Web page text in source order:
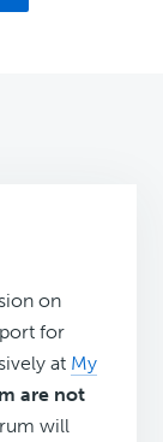
on
for
at My
are not
will